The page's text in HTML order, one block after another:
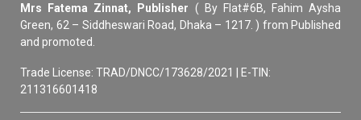
Mrs Fatema Zinnat, Publisher ( By Flat#6B, Fahim Aysha
Green, 62 – Siddheswari Road, Dhaka – 1217. ) from Published
and promoted.
Trade License: TRAD/DNCC/173628/2021 | E-TIN:
211316601418